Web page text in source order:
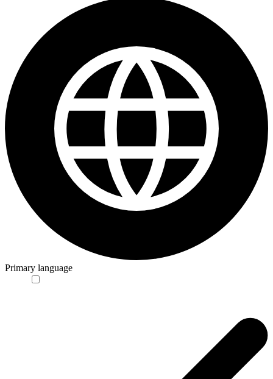
Primary language